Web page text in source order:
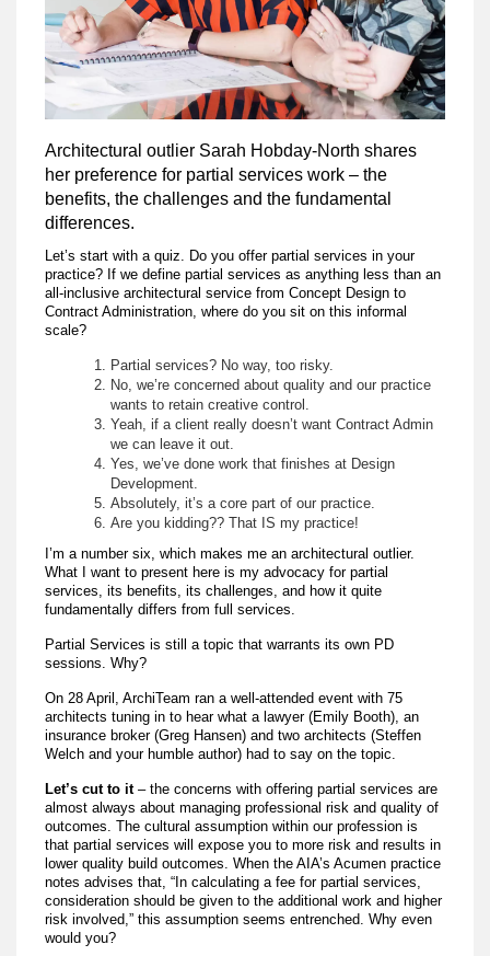
Architectural outlier Sarah Hobday-North shares
her preference for partial services work – the
benefits, the challenges and the fundamental
differences.
Let’s start with a quiz. Do you offer partial services in your
practice? If we define partial services as anything less than an
all-inclusive architectural service from Concept Design to
Contract Administration, where do you sit on this informal
scale?
Partial services? No way, too risky.
No, we’re concerned about quality and our practice
wants to retain creative control.
Yeah, if a client really doesn’t want Contract Admin
we can leave it out.
Yes, we’ve done work that finishes at Design
Development.
Absolutely, it’s a core part of our practice.
Are you kidding?? That IS my practice!
I’m a number six, which makes me an architectural outlier.
What I want to present here is my advocacy for partial
services, its benefits, its challenges, and how it quite
fundamentally differs from full services.
Partial Services is still a topic that warrants its own PD
sessions. Why?
On 28 April, ArchiTeam ran a well-attended event with 75
architects tuning in to hear what a lawyer (Emily Booth), an
insurance broker (Greg Hansen) and two architects (Steffen
Welch and your humble author) had to say on the topic.
Let’s cut to it– the concerns with offering partial services are
almost always about managing professional risk and quality of
outcomes. The cultural assumption within our profession is
that partial services will expose you to more risk and results in
lower quality build outcomes. When the AIA’s Acumen practice
notes advises that, “In calculating a fee for partial services,
consideration should be given to the additional work and higher
risk involved,” this assumption seems entrenched. Why even
would you?